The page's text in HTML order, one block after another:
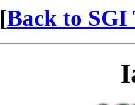
[Back to SGI